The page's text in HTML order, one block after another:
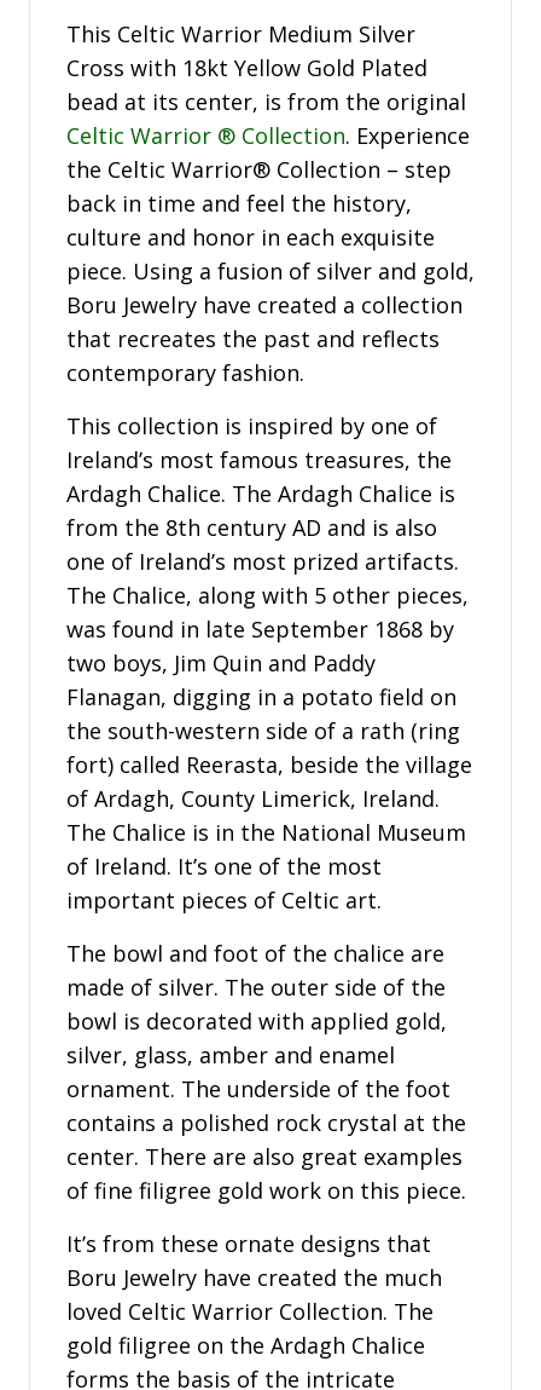
This Celtic Warrior Medium Silver
Cross with 18kt Yellow Gold Plated
bead at its center, is from the original
Celtic Warrior ® Collection. Experience
the Celtic Warrior® Collection – step
back in time and feel the history,
culture and honor in each exquisite
piece. Using a fusion of silver and gold,
Boru Jewelry have created a collection
that recreates the past and reflects
contemporary fashion.
This collection is inspired by one of
Ireland’s most famous treasures, the
Ardagh Chalice. The Ardagh Chalice is
from the 8th century AD and is also
one of Ireland’s most prized artifacts.
The Chalice, along with 5 other pieces,
was found in late September 1868 by
two boys, Jim Quin and Paddy
Flanagan, digging in a potato field on
the south-western side of a rath (ring
fort) called Reerasta, beside the village
of Ardagh, County Limerick, Ireland.
The Chalice is in the National Museum
of Ireland. It’s one of the most
important pieces of Celtic art.
The bowl and foot of the chalice are
made of silver. The outer side of the
bowl is decorated with applied gold,
silver, glass, amber and enamel
ornament. The underside of the foot
contains a polished rock crystal at the
center. There are also great examples
of fine filigree gold work on this piece.
It’s from these ornate designs that
Boru Jewelry have created the much
loved Celtic Warrior Collection. The
gold filigree on the Ardagh Chalice
forms the basis of the intricate